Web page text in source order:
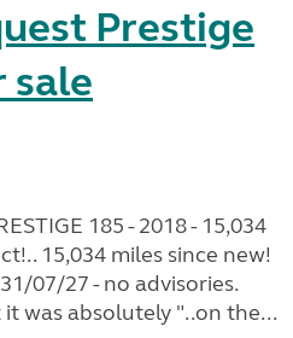
Prestige
sale
185 - 2018 - 15,034
15,034 miles since new!
07/27 - no advisories.
was absolutely "..on the...